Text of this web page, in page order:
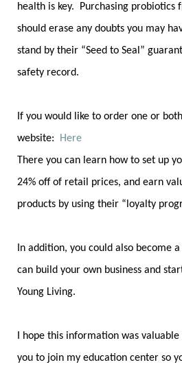
health is key. Purchasing probiotics
should erase any doubts you may
stand by their “Seed to Seal”
safety record.
If you would like to order one or
website:
Here
There you can learn how to set up
24% off of retail prices, and earn
products by using their “loyalty
In addition, you could also become
can build your own business and
Young Living.
I hope this information was
you to join my education center so